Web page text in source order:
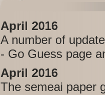
April 2016
A number of
- Go Guess page
April 2016
The semeai paper